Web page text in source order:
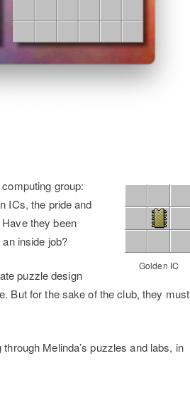
Golden IC
group:
ICs, the pride and
they been
inside job?
puzzle design
But for the sake of the club, they must
Melinda’s puzzles and labs, in